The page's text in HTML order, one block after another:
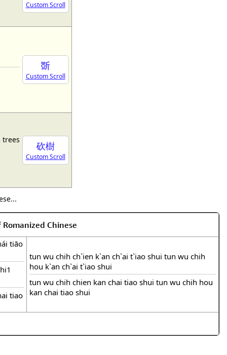
Custom Scroll
斲
Custom Scroll
砍樹
Custom Scroll
trees
Chinese
tiāo
tiao
tun wu chih ch`ien k`an ch`ai t`iao shui tun wu chih
hou k`an ch`ai t`iao shui
tun wu chih chien kan chai tiao shui tun wu chih hou
kan chai tiao shui